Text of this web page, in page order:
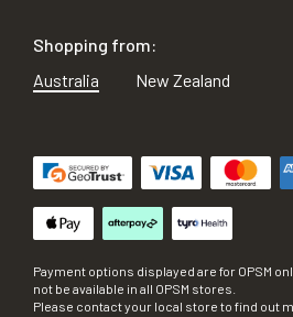
Shopping from:
Australia
New Zealand
Payment options displayed are for OPSM
not be available in all OPSM stores.
Please contact your local store to find out